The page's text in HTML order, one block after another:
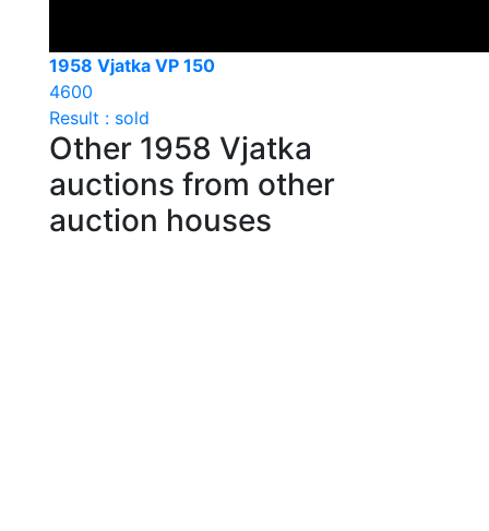
1958 Vjatka VP 150
4600
Result : sold
Other 1958 Vjatka
auctions from other
auction houses